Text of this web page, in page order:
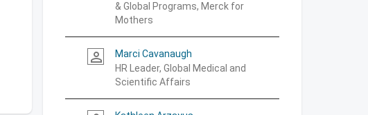
& Global Programs, Merck for
Mothers
person_outline
Marci Cavanaugh
HR Leader, Global Medical and
Scientific Affairs